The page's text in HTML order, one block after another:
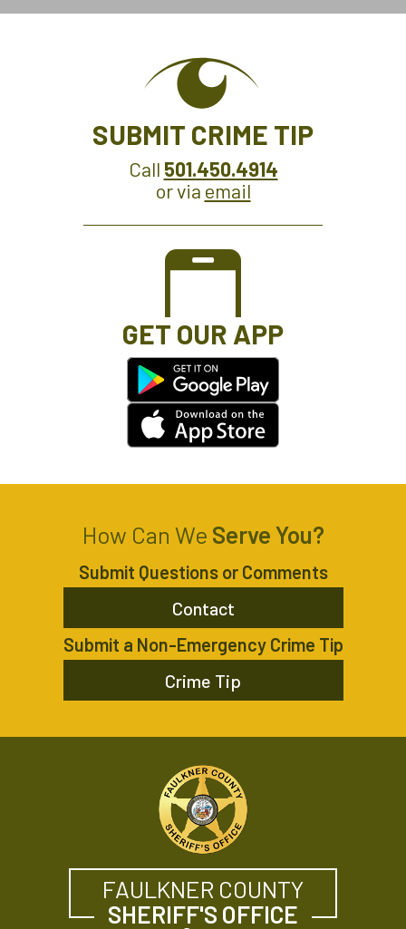
SUBMIT CRIME TIP
Call 501.450.4914
or via email
GET OUR APP
How Can We Serve You?
Submit Questions or Comments
Contact
Submit a Non-Emergency Crime Tip
Crime Tip
FAULKNER COUNTY
SHERIFF'S OFFICE